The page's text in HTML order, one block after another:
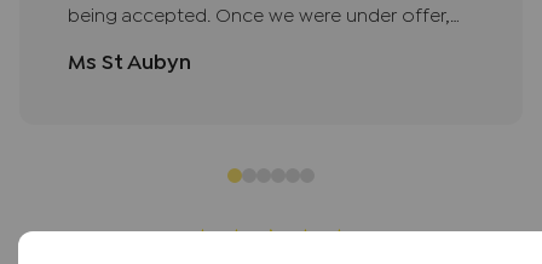
being accepted. Once we were under offer,
managing the sale; keeping us updated at
Ms St Aubyn